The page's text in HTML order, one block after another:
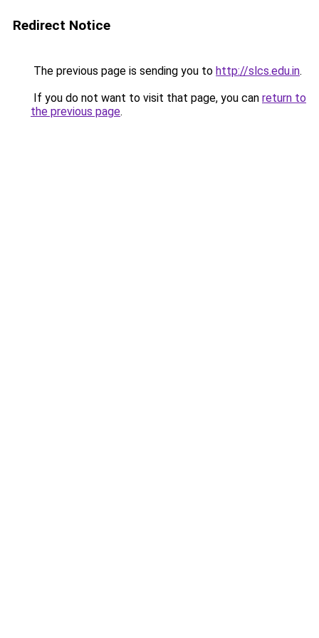
Redirect Notice
The previous page is sending you to http://slcs.edu.in.
If you do not want to visit that page, you can return to
the previous page.